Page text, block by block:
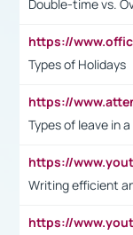
Double-time vs.
Types of Holidays
Types of leave in
Writing efficient